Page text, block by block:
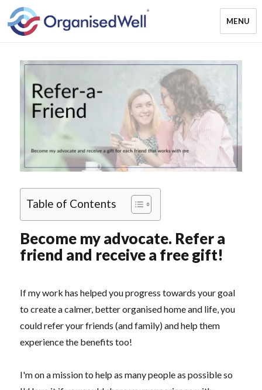
& Decluttering Services for busy
mums and students across the
Midlands, UK and online
MENU
Table of Contents
Become my advocate. Refer a
friend and receive a free gift!
If my work has helped you progress towards your goal
to create a calmer, better organised home and life, you
could refer your friends (and family) and help them
experience the benefits too!
I'm on a mission to help as many people as possible so